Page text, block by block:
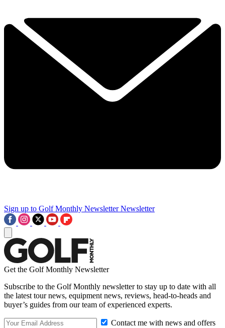
Sign up to Golf Monthly Newsletter Newsletter
Get the Golf Monthly Newsletter
Subscribe to the Golf Monthly newsletter to stay up to date with all
the latest tour news, equipment news, reviews, head-to-heads and
buyer’s guides from our team of experienced experts.
Contact me with news and offers